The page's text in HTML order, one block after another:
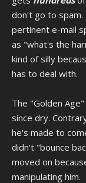
don't go to spam.
pertinent e-mail
as "what's the
kind of silly
has to deal with.
The "Golden
since dry.
he's made to
didn't "bounce
moved on
manipulating him.